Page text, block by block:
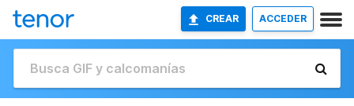
CREAR ACCEDER